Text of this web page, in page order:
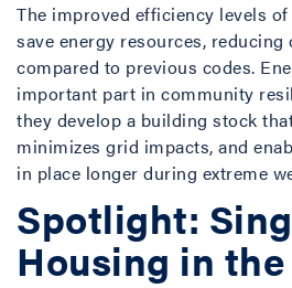
The improved efficiency levels
save energy resources,
compared to previous codes.
important part in community
they develop a building stock
minimizes grid impacts, and
in place longer during extreme
Spotlight:
Housing in